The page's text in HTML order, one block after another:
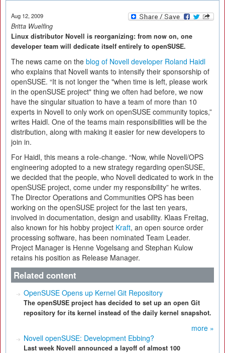
Aug 12, 2009
Britta Wuelfing
Linux distributor Novell is reorganizing: from now on, one
developer team will dedicate itself entirely to openSUSE.
The news came on the blog of Novell developer Roland Haidl
who explains that Novell wants to intensify their sponsorship of
openSUSE. “It is not longer the "when time is left, please work
in the openSUSE project" thing we often had before, we now
have the singular situation to have a team of more than 10
experts in Novell to only work on openSUSE community topics,”
writes Haidl. One of the teams main responsibilities will be the
distribution, along with making it easier for new developers to
join in.
For Haidl, this means a role-change. “Now, while Novell/OPS
engineering adopted to a new strategy regarding openSUSE,
we decided that the people, who Novell dedicated to work in the
openSUSE project, come under my responsibility” he writes.
The Director Operations and Communities OPS has been
working on the openSUSE project for the last ten years,
involved in documentation, design and usability. Klaas Freitag,
also known for his hobby project Kraft, an open source order
processing software, has been nominated Team Leader.
Project Manager is Henne Vogelsang and Stephan Kulow
retains his position as Release Manager.
Related content
OpenSUSE Opens up Kernel Git Repository
The openSUSE project has decided to set up an open Git
repository for its kernel instead of the daily kernel snapshot.
more »
Novell openSUSE: Development Ebbing?
Last week Novell announced a layoff of almost 100